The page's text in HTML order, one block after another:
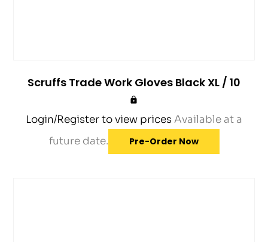
Scruffs Trade Work Gloves Black XL / 10
Login/Register to view prices Available at a
future date.
Pre-Order Now